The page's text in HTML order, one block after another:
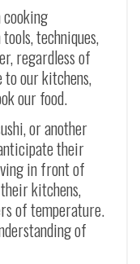
cooking
techniques,
regardless of
to our kitchens,
our food.
or another
their
in front of
kitchens,
of temperature.
of